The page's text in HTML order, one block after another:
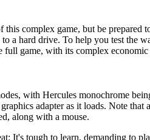
complex game, but be prepared
a hard drive. To help you test the
game, with its complex
with Hercules monochrome
adapter as it loads. Note
along with a mouse.
It's tough to learn, demanding to